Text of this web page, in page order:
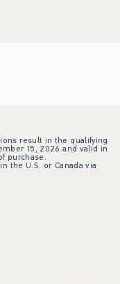
result in the qualifying
15, 2026 and valid in
purchase.
the U.S. or Canada via